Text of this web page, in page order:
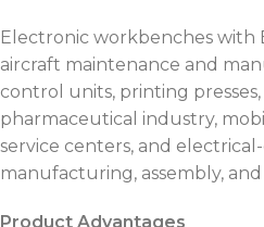
Electronic workbenches with
aircraft maintenance and
control units, printing
pharmaceutical industry,
service centers, and
manufacturing, assembly,
Product Advantages